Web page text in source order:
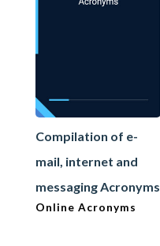
Compilation of e-
mail, internet and
messaging Acronyms
Online Acronyms